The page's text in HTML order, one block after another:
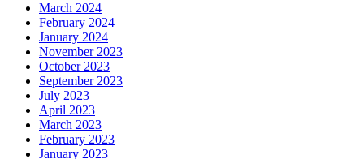
March 2024
February 2024
January 2024
November 2023
October 2023
September 2023
July 2023
April 2023
March 2023
February 2023
January 2023